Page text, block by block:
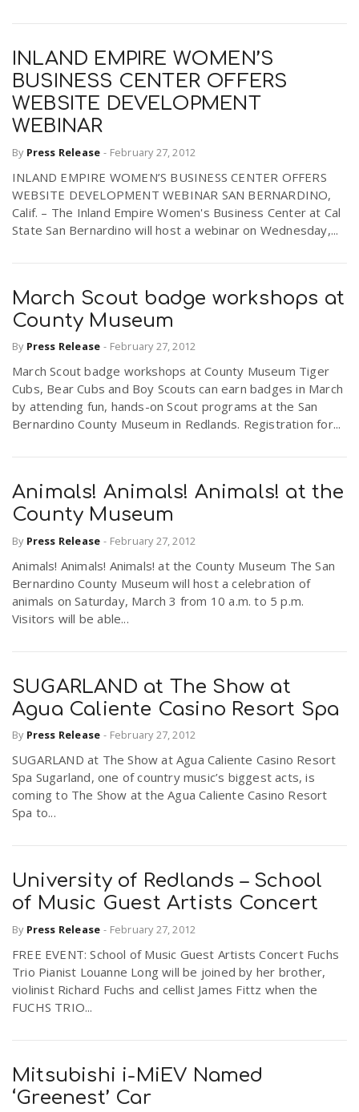
INLAND EMPIRE WOMEN’S
BUSINESS CENTER OFFERS
WEBSITE DEVELOPMENT
WEBINAR
By Press Release - February 27, 2012
INLAND EMPIRE WOMEN’S BUSINESS CENTER OFFERS
WEBSITE DEVELOPMENT WEBINAR SAN BERNARDINO,
Calif. – The Inland Empire Women's Business Center at Cal
State San Bernardino will host a webinar on Wednesday,...
March Scout badge workshops at
County Museum
By Press Release - February 27, 2012
March Scout badge workshops at County Museum Tiger
Cubs, Bear Cubs and Boy Scouts can earn badges in March
by attending fun, hands-on Scout programs at the San
Bernardino County Museum in Redlands. Registration for...
Animals! Animals! Animals! at the
County Museum
By Press Release - February 27, 2012
Animals! Animals! Animals! at the County Museum The San
Bernardino County Museum will host a celebration of
animals on Saturday, March 3 from 10 a.m. to 5 p.m.
Visitors will be able...
SUGARLAND at The Show at
Agua Caliente Casino Resort Spa
By Press Release - February 27, 2012
SUGARLAND at The Show at Agua Caliente Casino Resort
Spa Sugarland, one of country music’s biggest acts, is
coming to The Show at the Agua Caliente Casino Resort
Spa to...
University of Redlands – School
of Music Guest Artists Concert
By Press Release - February 27, 2012
FREE EVENT: School of Music Guest Artists Concert Fuchs
Trio Pianist Louanne Long will be joined by her brother,
violinist Richard Fuchs and cellist James Fittz when the
FUCHS TRIO...
Mitsubishi i-MiEV Named
‘Greenest’ Car